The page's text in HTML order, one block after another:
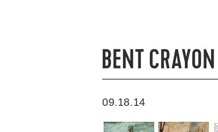
09.18.14